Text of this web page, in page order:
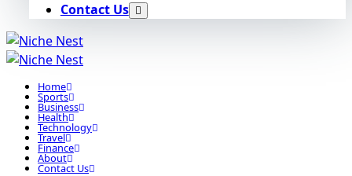
Contact Us
Home
Sports
Business
Health
Technology
Travel
Finance
About
Contact Us